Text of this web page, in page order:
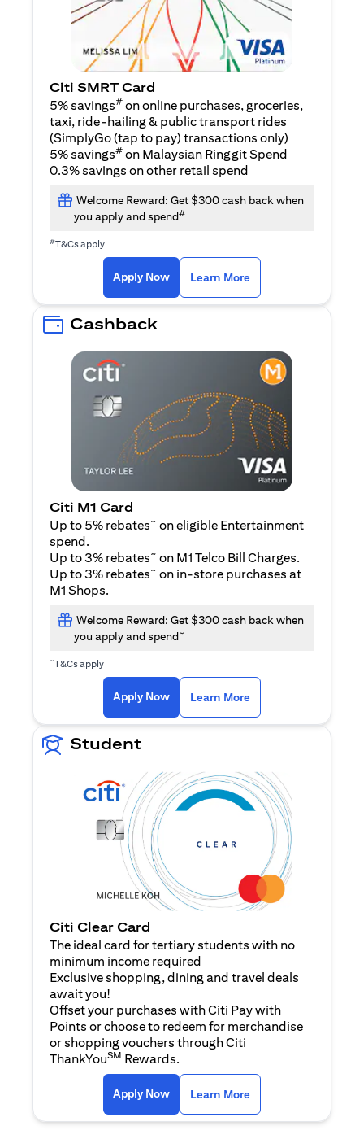
Citi SMRT Card
5% savings# on online purchases, groceries,
taxi, ride-hailing & public transport rides
(SimplyGo (tap to pay) transactions only)
5% savings# on Malaysian Ringgit Spend
0.3% savings on other retail spend
Welcome Reward: Get $300 cash back when
you apply and spend#
#T&Cs apply
Apply Nowopens in a new tab
Learn More
Cashback
Citi M1 Card
Up to 5% rebates~ on eligible Entertainment
spend.
Up to 3% rebates~ on M1 Telco Bill Charges.
Up to 3% rebates~ on in-store purchases at
M1 Shops.
Welcome Reward: Get $300 cash back when
you apply and spend~
~T&Cs apply
Apply Nowopens in a new tab
Learn More
Student
Citi Clear Card
The ideal card for tertiary students with no
minimum income required
Exclusive shopping, dining and travel deals
await you!
Offset your purchases with Citi Pay with
Points or choose to redeem for merchandise
or shopping vouchers through Citi
ThankYouSM Rewards.
Apply Nowopens in a new tab
Learn More